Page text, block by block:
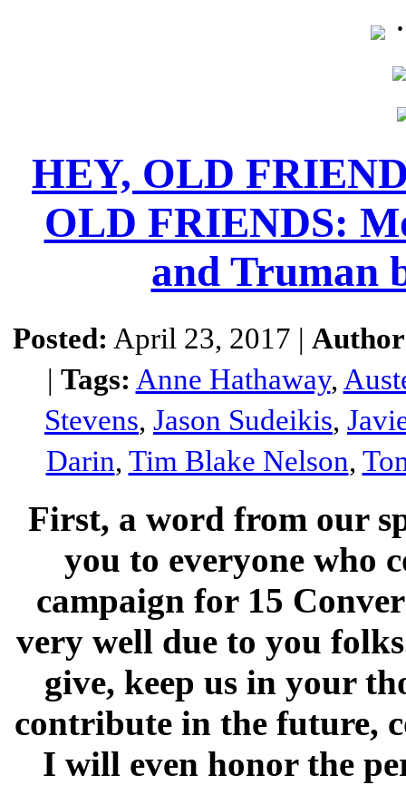
HEY, OLD
OLD FRIENDS:
and Truman
Posted: April 23, 2017 |
| Tags: Anne Hathaway,
Stevens, Jason Sudeikis,
Darin, Tim Blake Nelson,
First, a word from our
you to everyone who
campaign for 15
very well due to you
give, keep us in your
contribute in the future,
I will even honor the